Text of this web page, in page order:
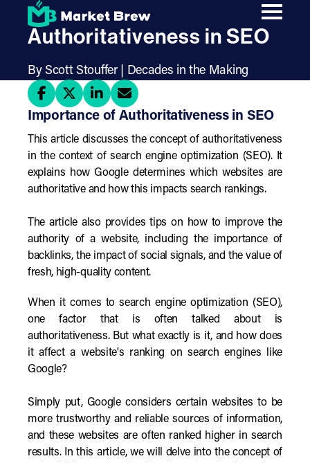
content
The Importance of
Authoritativeness in SEO
By Scott Stouffer | Decades in the Making
Importance of Authoritativeness in SEO
This article discusses the concept of authoritativeness
in the context of search engine optimization (SEO). It
explains how Google determines which websites are
authoritative and how this impacts search rankings.
The article also provides tips on how to improve the
authority of a website, including the importance of
backlinks, the impact of social signals, and the value of
fresh, high-quality content.
When it comes to search engine optimization (SEO),
one factor that is often talked about is
authoritativeness. But what exactly is it, and how does
it affect a website's ranking on search engines like
Google?
Simply put, Google considers certain websites to be
more trustworthy and reliable sources of information,
and these websites are often ranked higher in search
results. In this article, we will delve into the concept of